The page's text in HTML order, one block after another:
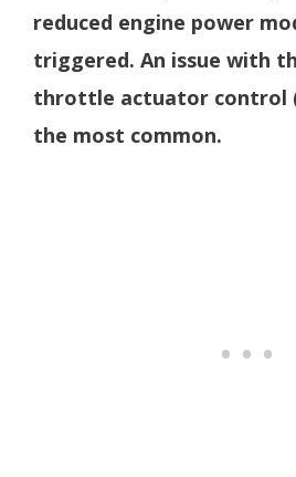
reduced engine power
triggered. An issue with
throttle actuator control
the most common.